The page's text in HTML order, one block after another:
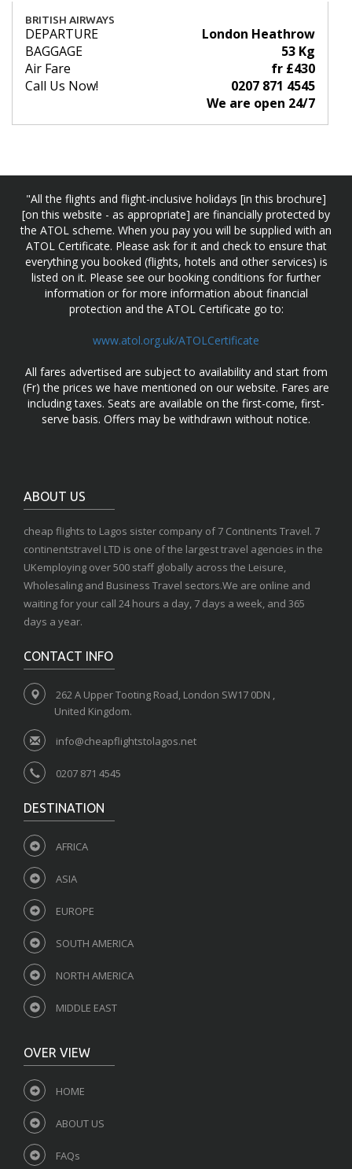
BRITISH AIRWAYS
DEPARTURE
London Heathrow
BAGGAGE
53 Kg
Air Fare
fr £430
Call Us Now!
0207 871 4545
We are open 24/7
"All the flights and flight-inclusive holidays [in this brochure]
[on this website - as appropriate] are financially protected by
the ATOL scheme. When you pay you will be supplied with an
ATOL Certificate. Please ask for it and check to ensure that
everything you booked (flights, hotels and other services) is
listed on it. Please see our booking conditions for further
information or for more information about financial
protection and the ATOL Certificate go to:
www.atol.org.uk/ATOLCertificate
All fares advertised are subject to availability and start from
(Fr) the prices we have mentioned on our website. Fares are
including taxes. Seats are available on the first-come, first-
serve basis. Offers may be withdrawn without notice.
ABOUT US
cheap flights to Lagos sister company of 7 Continents Travel. 7
continentstravel LTD is one of the largest travel agencies in the
UKemploying over 500 staff globally across the Leisure,
Wholesaling and Business Travel sectors.We are online and
waiting for your call 24 hours a day, 7 days a week, and 365
days a year.
CONTACT INFO
262 A Upper Tooting Road, London SW17 0DN ,
United Kingdom.
info@cheapflightstolagos.net
0207 871 4545
DESTINATION
AFRICA
ASIA
EUROPE
SOUTH AMERICA
NORTH AMERICA
MIDDLE EAST
OVER VIEW
HOME
ABOUT US
FAQs